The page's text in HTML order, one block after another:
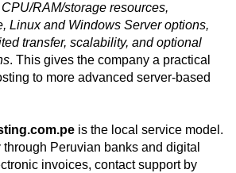
RAM/storage resources,
Linux and Windows Server options,
transfer, scalability, and optional
. This gives the company a practical
to more advanced server-based
is the local service model.
Peruvian banks and digital
invoices, contact support by